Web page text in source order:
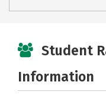
Student
Information